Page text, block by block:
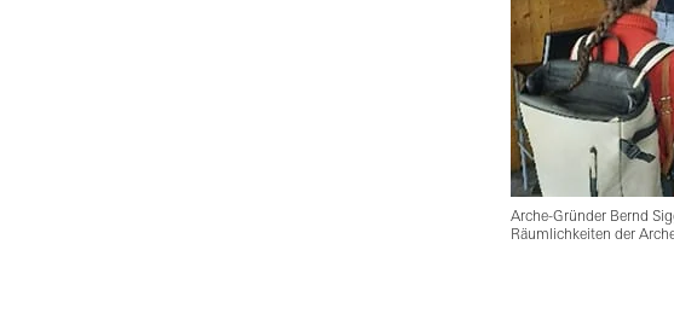
Arche-Gründer Bernd
Räumlichkeiten der